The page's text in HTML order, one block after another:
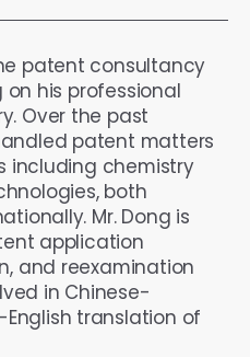
patent consultancy
on his professional
Over the past
patent matters
including chemistry
both
Mr. Dong is
application
and reexamination
in Chinese-
translation of